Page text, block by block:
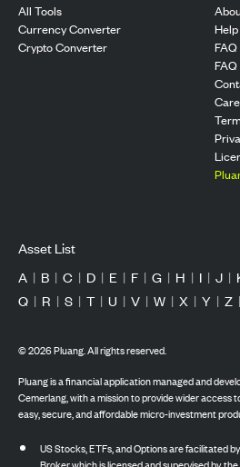
All Tools
Currency Converter
Crypto Converter
Asset List
A | B | C | D | E | F | G | H | I | J |
Q | R | S | T | U | V | W | X | Y | Z |
©2026Pluang. All rights reserved.
Pluang is a financial application managed and
Cemerlang, with a mission to provide wider access
easy, secure, and affordable micro-investment
US Stocks, ETFs, and Options are facilitated